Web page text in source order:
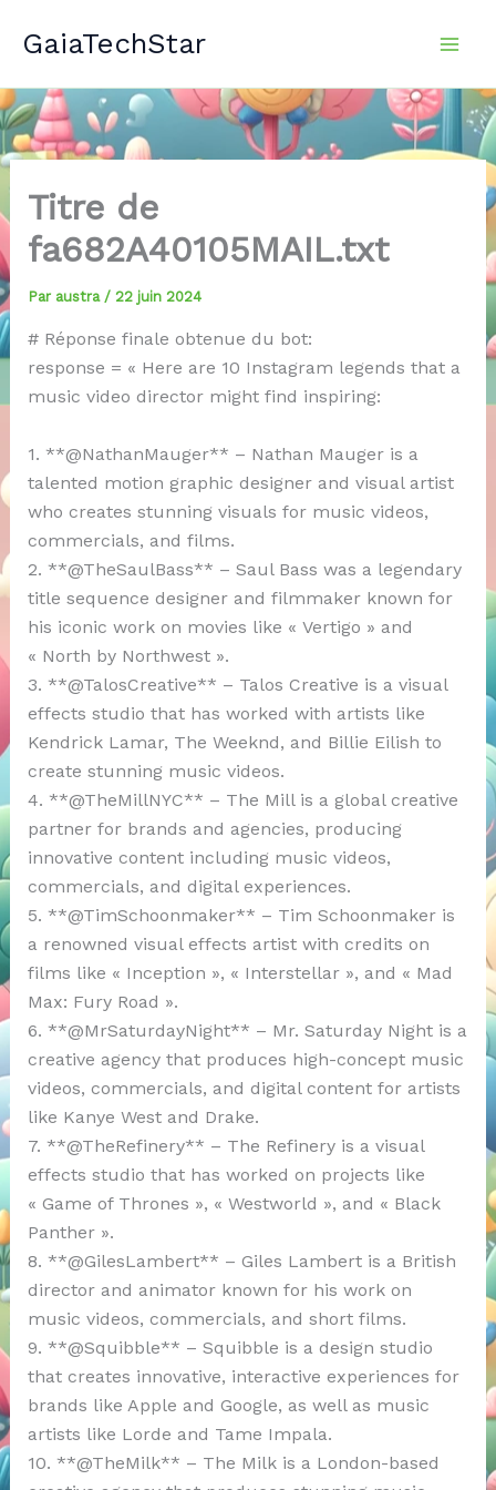
GaiaTechStar
Titre de
fa682A40105MAIL.txt
Par austra / 22 juin 2024
# Réponse finale obtenue du bot:
response = « Here are 10 Instagram legends that a
music video director might find inspiring:
1. **@NathanMauger** – Nathan Mauger is a
talented motion graphic designer and visual artist
who creates stunning visuals for music videos,
commercials, and films.
2. **@TheSaulBass** – Saul Bass was a legendary
title sequence designer and filmmaker known for
his iconic work on movies like « Vertigo » and
« North by Northwest ».
3. **@TalosCreative** – Talos Creative is a visual
effects studio that has worked with artists like
Kendrick Lamar, The Weeknd, and Billie Eilish to
create stunning music videos.
4. **@TheMillNYC** – The Mill is a global creative
partner for brands and agencies, producing
innovative content including music videos,
commercials, and digital experiences.
5. **@TimSchoonmaker** – Tim Schoonmaker is
a renowned visual effects artist with credits on
films like « Inception », « Interstellar », and « Mad
Max: Fury Road ».
6. **@MrSaturdayNight** – Mr. Saturday Night is a
creative agency that produces high-concept music
videos, commercials, and digital content for artists
like Kanye West and Drake.
7. **@TheRefinery** – The Refinery is a visual
effects studio that has worked on projects like
« Game of Thrones », « Westworld », and « Black
Panther ».
8. **@GilesLambert** – Giles Lambert is a British
director and animator known for his work on
music videos, commercials, and short films.
9. **@Squibble** – Squibble is a design studio
that creates innovative, interactive experiences for
brands like Apple and Google, as well as music
artists like Lorde and Tame Impala.
10. **@TheMilk** – The Milk is a London-based